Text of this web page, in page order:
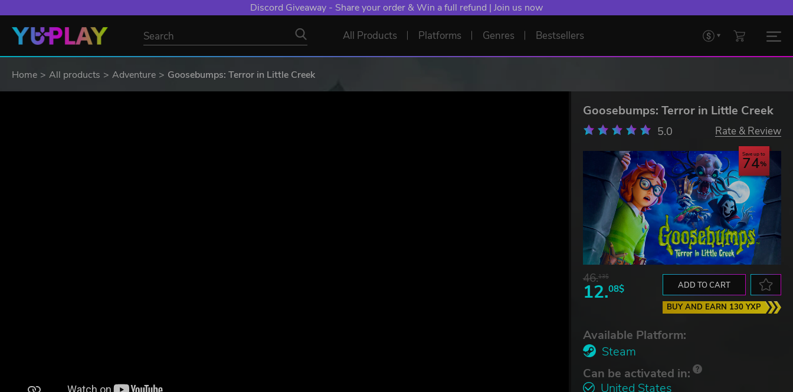
YXP EXTRA EVENT: Spend €10+, Earn EXTRA 50 YXP! Boost Your Chances of Levelling Up.
All Products Platforms Genres Bestsellers
Home All products Adventure Goosebumps: Terror in Little Creek
Goosebumps: Terror in Little Creek
5.0 Rate & Review
Save up to
74
46.13$
12.08$ ADD TO CART
BUY AND EARN 130 YXP
Available Platform:
Steam
Can be activated in:
United States